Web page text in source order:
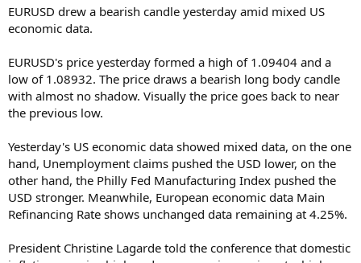
EURUSD drew a bearish candle yesterday amid mixed US
economic data.
EURUSD's price yesterday formed a high of 1.09404 and a
low of 1.08932. The price draws a bearish long body candle
with almost no shadow. Visually the price goes back to near
the previous low.
Yesterday's US economic data showed mixed data, on the one
hand, Unemployment claims pushed the USD lower, on the
other hand, the Philly Fed Manufacturing Index pushed the
USD stronger. Meanwhile, European economic data Main
Refinancing Rate shows unchanged data remaining at 4.25%.
President Christine Lagarde told the conference that domestic